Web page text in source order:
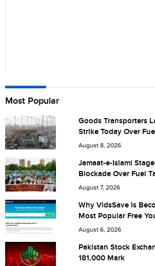
Name
City (optional)
Are you human? 7 + 7 =
Save my name, email, and website in
next time I comment.
Most Popular
Goods Transporters
Strike Today Over
August 8, 2026
Jamaat-e-Islami
Blockade Over Fuel
August 7, 2026
Why VidsSave Is
Most Popular Free
Download Tool
August 6, 2026
Pakistan Stock
181,000 Mark